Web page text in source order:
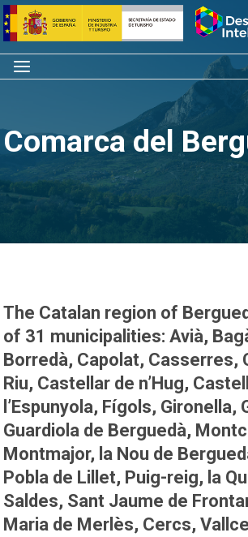
Skip
to
content
Home
Menu
Comarca del
The Catalan region of
of 31 municipalities: Avià,
Borredà, Capolat, Casserres,
Riu, Castellar de n’Hug,
l’Espunyola, Fígols, Gironella,
Guardiola de Berguedà,
Montmajor, la Nou de
Pobla de Lillet, Puig-reig, la
Saldes, Sant Jaume de
Maria de Merlès, Cercs,